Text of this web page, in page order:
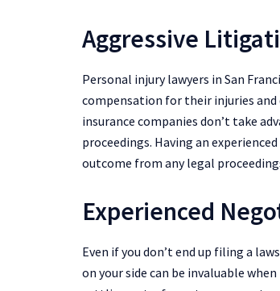
Aggressive
Personal injury lawyers in San
compensation for their injuries and
insurance companies don’t take
proceedings. Having an
outcome from any legal
Experienced
Even if you don’t end up filing a
on your side can be invaluable